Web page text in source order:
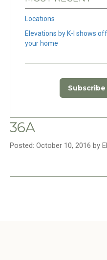
Locations
Elevations by K-I shows
your home
36A
Posted: October 10, 2016 by